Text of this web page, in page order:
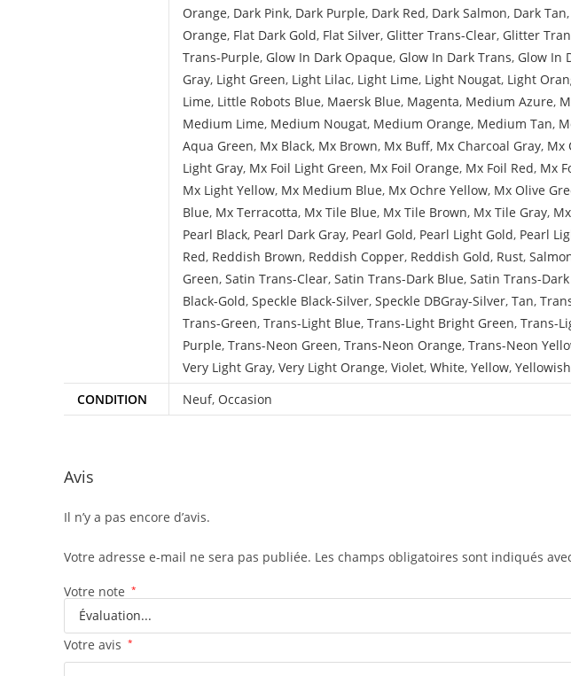
Orange, Dark Pink, Dark Purple, Dark Red, Dark Salmon, Dark Tan,
Orange, Flat Dark Gold, Flat Silver, Glitter Trans-Clear, Glitter
Trans-Purple, Glow In Dark Opaque, Glow In Dark Trans, Glow In
Gray, Light Green, Light Lilac, Light Lime, Light Nougat, Light
Lime, Little Robots Blue, Maersk Blue, Magenta, Medium Azure,
Medium Lime, Medium Nougat, Medium Orange, Medium Tan,
Aqua Green, Mx Black, Mx Brown, Mx Buff, Mx Charcoal Gray, Mx
Light Gray, Mx Foil Light Green, Mx Foil Orange, Mx Foil Red, Mx
Mx Light Yellow, Mx Medium Blue, Mx Ochre Yellow, Mx Olive
Blue, Mx Terracotta, Mx Tile Blue, Mx Tile Brown, Mx Tile Gray,
Pearl Black, Pearl Dark Gray, Pearl Gold, Pearl Light Gold, Pearl
Red, Reddish Brown, Reddish Copper, Reddish Gold, Rust,
Green, Satin Trans-Clear, Satin Trans-Dark Blue, Satin Trans-
Black-Gold, Speckle Black-Silver, Speckle DBGray-Silver, Tan,
Trans-Green, Trans-Light Blue, Trans-Light Bright Green, Trans-
Purple, Trans-Neon Green, Trans-Neon Orange, Trans-Neon
Very Light Gray, Very Light Orange, Violet, White, Yellow,
CONDITION
Neuf, Occasion
Avis
Il n’y a pas encore d’avis.
Votre adresse e-mail ne sera pas publiée. Les champs obligatoires sont indiqués
Votre note *
Votre avis *